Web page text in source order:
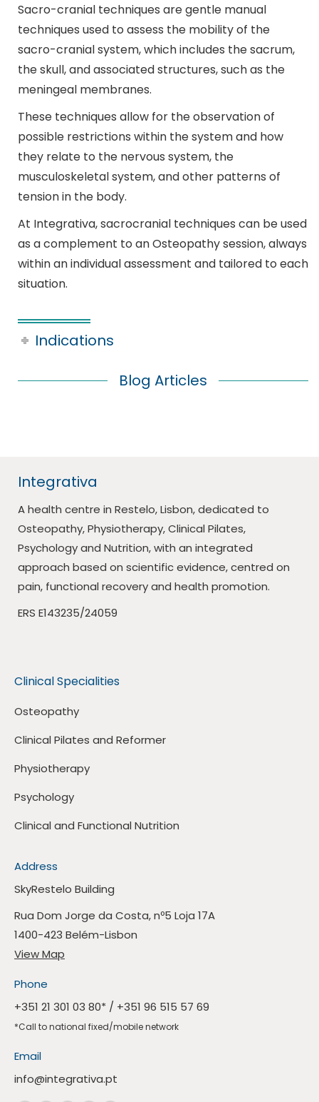
Sacro-cranial techniques are gentle manual
techniques used to assess the mobility of the
sacro-cranial system, which includes the sacrum,
the skull, and associated structures, such as the
meningeal membranes.
These techniques allow for the observation of
possible restrictions within the system and how
they relate to the nervous system, the
musculoskeletal system, and other patterns of
tension in the body.
At Integrativa, sacrocranial techniques can be used
as a complement to an Osteopathy session, always
within an individual assessment and tailored to each
situation.
Indications
Blog Articles
Integrativa
A health centre in Restelo, Lisbon, dedicated to
Osteopathy, Physiotherapy, Clinical Pilates,
Psychology and Nutrition, with an integrated
approach based on scientific evidence, centred on
pain, functional recovery and health promotion.
ERS E143235/24059
Clinical Specialities
Osteopathy
Clinical Pilates and Reformer
Physiotherapy
Psychology
Clinical and Functional Nutrition
Address
SkyRestelo Building
Rua Dom Jorge da Costa, nº5 Loja 17A
1400-423 Belém-Lisbon
View Map
Phone
+351 21 301 03 80* / +351 96 515 57 69
*Call to national fixed/mobile network
Email
info@integrativa.pt